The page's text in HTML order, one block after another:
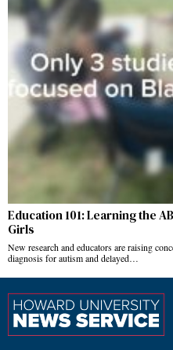
Education 101: Learning the
Girls
New research and educators are raising
diagnosis for autism and delayed…